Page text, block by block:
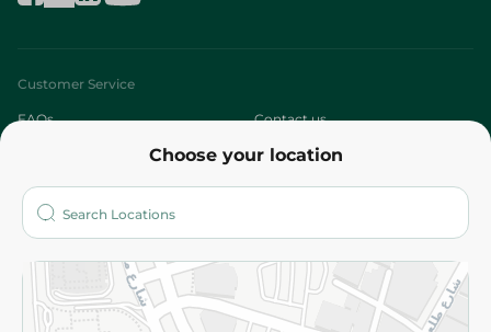
Choose your location
Customer Service
FAQs Contact us
Who are we?
More
Returns and Refund Terms and Conditions
Privacy Policy